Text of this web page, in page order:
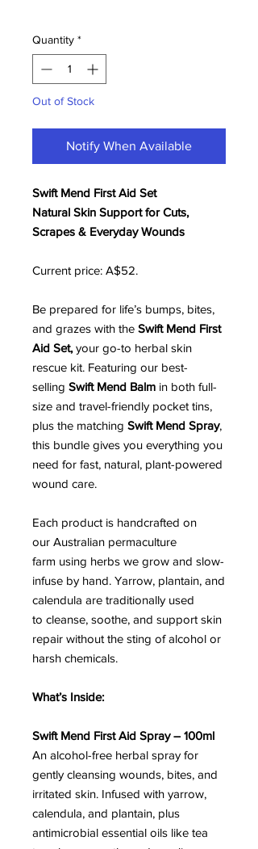
Quantity *
Out of Stock
Notify When Available
Swift Mend First Aid Set
Natural Skin Support for Cuts,
Scrapes & Everyday Wounds
Current price: A$52.
Be prepared for life’s bumps, bites,
and grazes with the Swift Mend First
Aid Set, your go-to herbal skin
rescue kit. Featuring our best-
selling Swift Mend Balm in both full-
size and travel-friendly pocket tins,
plus the matching Swift Mend Spray,
this bundle gives you everything you
need for fast, natural, plant-powered
wound care.
Each product is handcrafted on
our Australian permaculture
farm using herbs we grow and slow-
infuse by hand. Yarrow, plantain, and
calendula are traditionally used
to cleanse, soothe, and support skin
repair without the sting of alcohol or
harsh chemicals.
What’s Inside:
Swift Mend First Aid Spray – 100ml
An alcohol-free herbal spray for
gently cleansing wounds, bites, and
irritated skin. Infused with yarrow,
calendula, and plantain, plus
antimicrobial essential oils like tea